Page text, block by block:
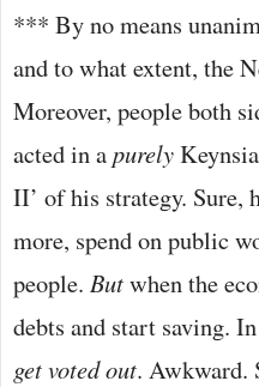
*** By no means
and to what extent, the
Moreover, people both
acted in apurely
II’ of his strategy. Sure,
more, spend on public
people. Butwhen the
debts and start saving.
get voted out. Awkward.